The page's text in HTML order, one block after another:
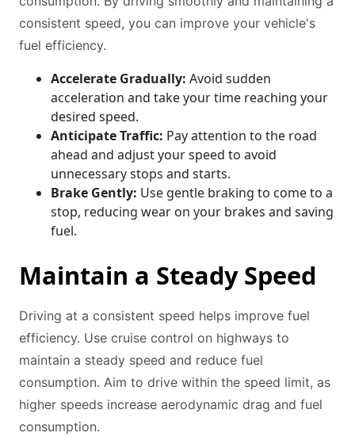
consistent speed, you can improve your vehicle's
fuel efficiency.
Accelerate Gradually: Avoid sudden
acceleration and take your time reaching your
desired speed.
Anticipate Traffic: Pay attention to the road
ahead and adjust your speed to avoid
unnecessary stops and starts.
Brake Gently: Use gentle braking to come to a
stop, reducing wear on your brakes and saving
fuel.
Maintain a Steady Speed
Driving at a consistent speed helps improve fuel
efficiency. Use cruise control on highways to
maintain a steady speed and reduce fuel
consumption. Aim to drive within the speed limit, as
higher speeds increase aerodynamic drag and fuel
consumption.